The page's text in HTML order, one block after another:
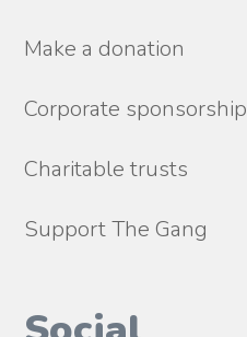
Make a donation
Corporate sponsorship
Charitable trusts
Support The Gang